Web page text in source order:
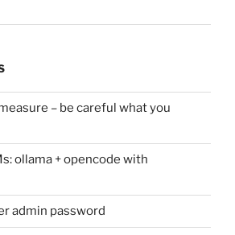
– be careful what you
ollama + opencode with
admin password